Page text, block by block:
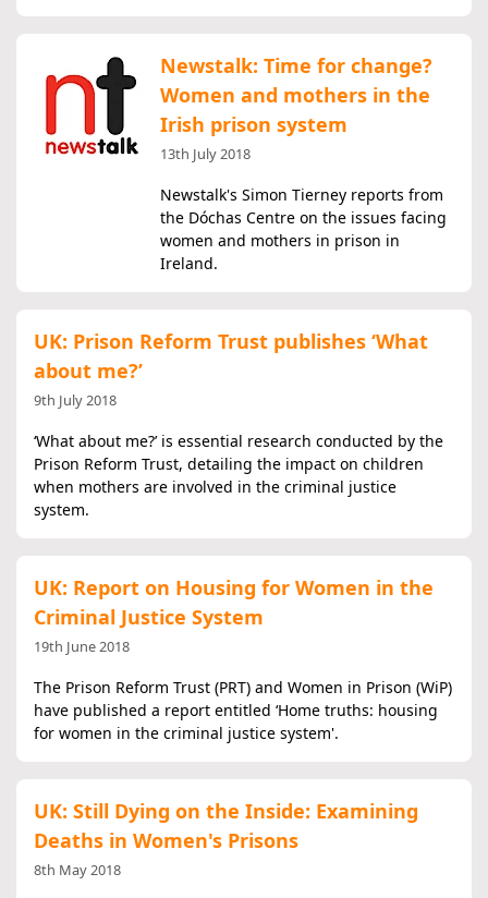
Newstalk: Time for change?
Women and mothers in the
Irish prison system
13th July 2018
Newstalk's Simon Tierney reports from
the Dóchas Centre on the issues facing
women and mothers in prison in
Ireland.
UK: Prison Reform Trust publishes ‘What
about me?’
9th July 2018
‘What about me?’ is essential research conducted by the
Prison Reform Trust, detailing the impact on children
when mothers are involved in the criminal justice
system.
UK: Report on Housing for Women in the
Criminal Justice System
19th June 2018
The Prison Reform Trust (PRT) and Women in Prison (WiP)
have published a report entitled ‘Home truths: housing
for women in the criminal justice system'.
UK: Still Dying on the Inside: Examining
Deaths in Women's Prisons
8th May 2018